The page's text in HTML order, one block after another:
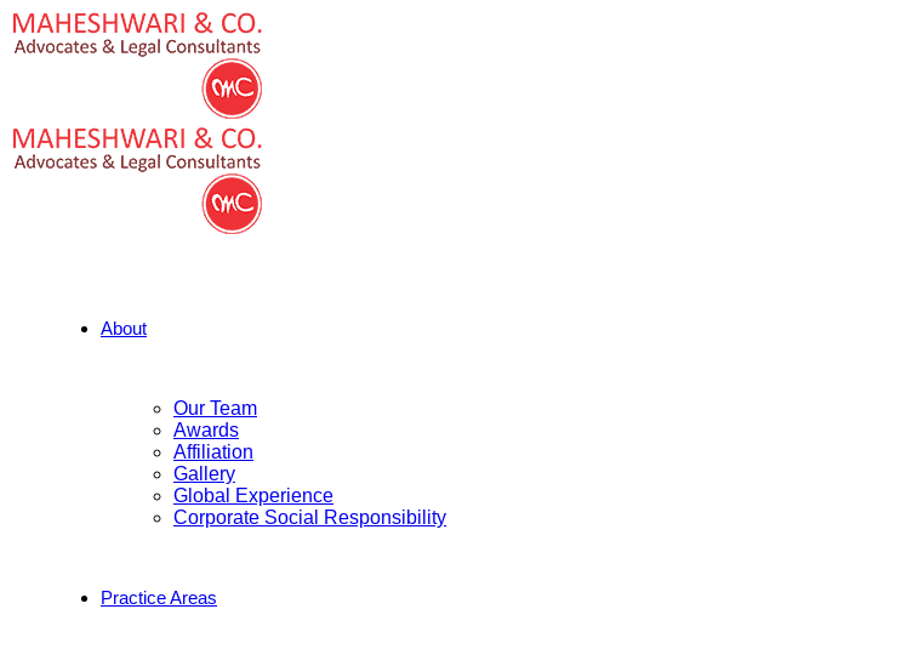
About
Our Team
Awards
Affiliation
Gallery
Global Experience
Corporate Social Responsibility
Practice Areas